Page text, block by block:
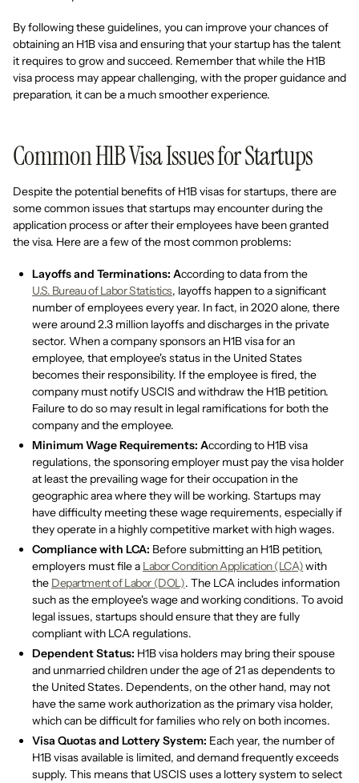
By following these guidelines, you can improve your chances of
obtaining an H1B visa and ensuring that your startup has the talent
it requires to grow and succeed. Remember that while the H1B
visa process may appear challenging, with the proper guidance and
preparation, it can be a much smoother experience.
Common H1B Visa Issues for Startups
Despite the potential benefits of H1B visas for startups, there are
some common issues that startups may encounter during the
application process or after their employees have been granted
the visa. Here are a few of the most common problems:
Layoffs and Terminations: According to data from the
U.S. Bureau of Labor Statistics, layoffs happen to a significant
number of employees every year. In fact, in 2020 alone, there
were around 2.3 million layoffs and discharges in the private
sector. When a company sponsors an H1B visa for an
employee, that employee's status in the United States
becomes their responsibility. If the employee is fired, the
company must notify USCIS and withdraw the H1B petition.
Failure to do so may result in legal ramifications for both the
company and the employee.
Minimum Wage Requirements: According to H1B visa
regulations, the sponsoring employer must pay the visa holder
at least the prevailing wage for their occupation in the
geographic area where they will be working. Startups may
have difficulty meeting these wage requirements, especially if
they operate in a highly competitive market with high wages.
Compliance with LCA: Before submitting an H1B petition,
employers must file a Labor Condition Application (LCA)with
the Department of Labor (DOL). The LCA includes information
such as the employee's wage and working conditions. To avoid
legal issues, startups should ensure that they are fully
compliant with LCA regulations.
Dependent Status: H1B visa holders may bring their spouse
and unmarried children under the age of 21 as dependents to
the United States. Dependents, on the other hand, may not
have the same work authorization as the primary visa holder,
which can be difficult for families who rely on both incomes.
Visa Quotas and Lottery System: Each year, the number of
H1B visas available is limited, and demand frequently exceeds
supply. This means that USCIS uses a lottery system to select